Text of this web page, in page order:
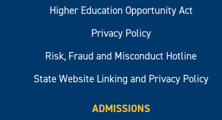
Higher Education Opportunity Act
Privacy Policy
Risk, Fraud and Misconduct Hotline
State Website Linking and Privacy Policy
ADMISSIONS